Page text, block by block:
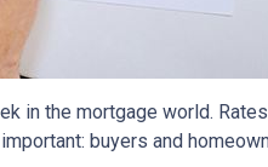
in the mortgage world.
buyers and